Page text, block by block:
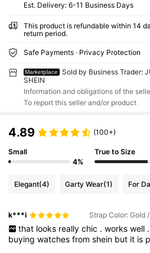
​Est. Delivery: 6-11 Business Days
This product is refundable within 14
return period.
Safe Payments · Privacy Protection
Marketplace
Sold by Business Trader:
SHEIN
Information and obligations of the
To report this seller and/or product
4.89 (100+)
Small
4%
True to Size
Elegant(4) Garty Wear(1) For
k***i Strap Color: Gold
that looks really chic . works well .
buyingwatchesfromshein but it is